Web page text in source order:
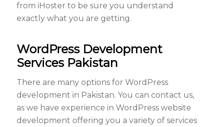
from iHoster to be sure you understand
exactly what you are getting.
WordPress Development
Services Pakistan
There are many options for WordPress
development in Pakistan. You can contact us,
as we have experience in WordPress website
development offering you a variety of services